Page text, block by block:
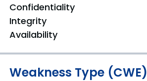
Confidentiality
Integrity
Availability
Weakness Type (CWE)